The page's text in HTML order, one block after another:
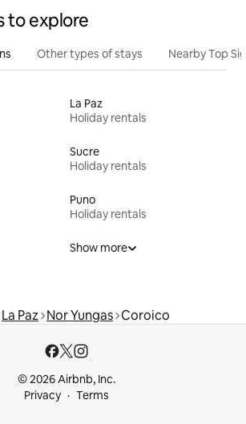
to explore
Other types of stays Nearby Top
La Paz
Holiday rentals
Sucre
Holiday rentals
Puno
Holiday rentals
Show more
La Paz Nor Yungas Coroico
© 2026 Airbnb, Inc.
Privacy
Terms